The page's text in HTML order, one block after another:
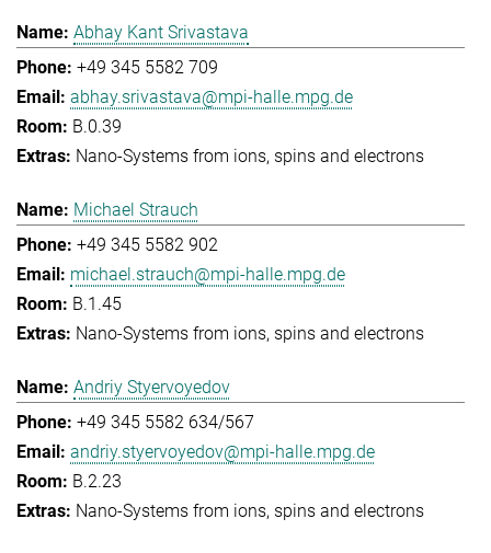
Abhay Kant Srivastava
+49 345 5582 709
abhay.srivastava@mpi-halle.mpg.de
B.0.39
Nano-Systems from ions, spins and electrons
Michael Strauch
+49 345 5582 902
michael.strauch@mpi-halle.mpg.de
B.1.45
Nano-Systems from ions, spins and electrons
Andriy Styervoyedov
+49 345 5582 634/567
andriy.styervoyedov@mpi-halle.mpg.de
B.2.23
Nano-Systems from ions, spins and electrons